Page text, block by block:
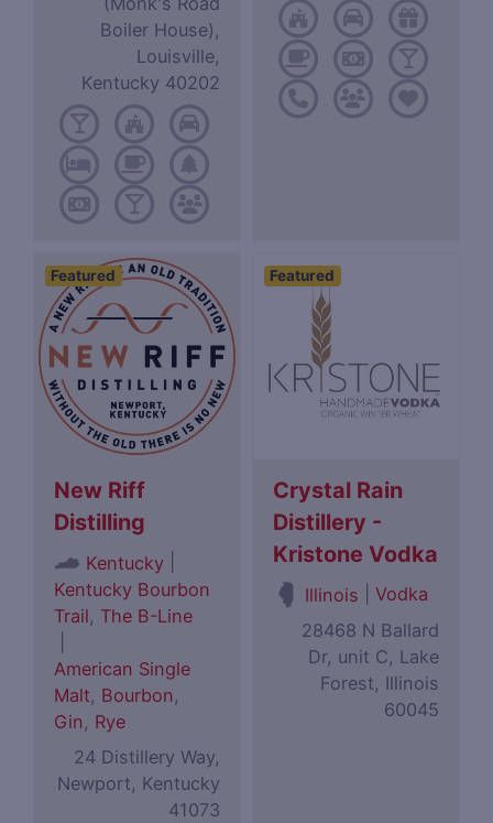
Boiler House),
Louisville,
Kentucky 40202
Featured
New Riff
Distilling
Kentucky
Kentucky Bourbon
Trail, The B-Line
American Single
Malt, Bourbon,
Gin, Rye
24 Distillery Way,
Newport, Kentucky
41073
Featured
Crystal Rain
Distillery -
Kristone Vodka
Illinois
Vodka
28468 N Ballard
Dr, unit C, Lake
Forest, Illinois
60045